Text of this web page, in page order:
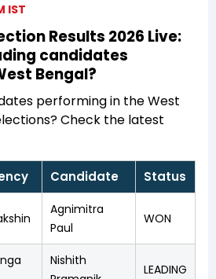
IST
Results 2026 Live:
candidates
Bengal?
performing in the West
Check the latest
Candidate Status
Agnimitra
Paul
WON
Nishith
LEADING